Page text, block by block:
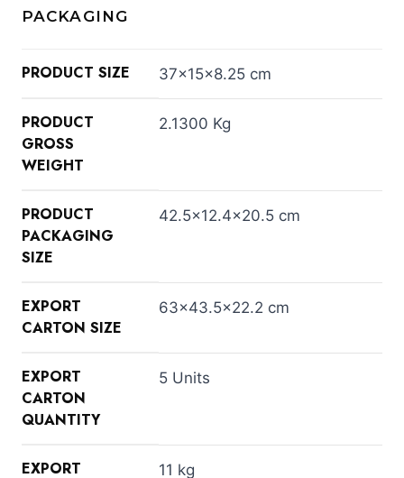
PACKAGING
PRODUCT SIZE 37×15×8.25 cm
PRODUCT
GROSS
WEIGHT
2.1300 Kg
PRODUCT
PACKAGING
SIZE
42.5×12.4×20.5 cm
EXPORT
CARTON SIZE
63×43.5×22.2 cm
EXPORT
CARTON
QUANTITY
5 Units
EXPORT 11 kg